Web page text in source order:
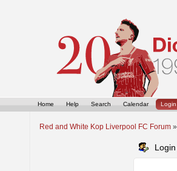
Home Help Search Calendar Login
Red and White Kop Liverpool FC Forum »
Login